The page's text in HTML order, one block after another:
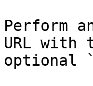
Perform
URL with
optional